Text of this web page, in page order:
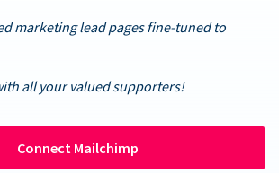
marketing lead pages fine-tuned to
all your valued supporters!
Connect Mailchimp